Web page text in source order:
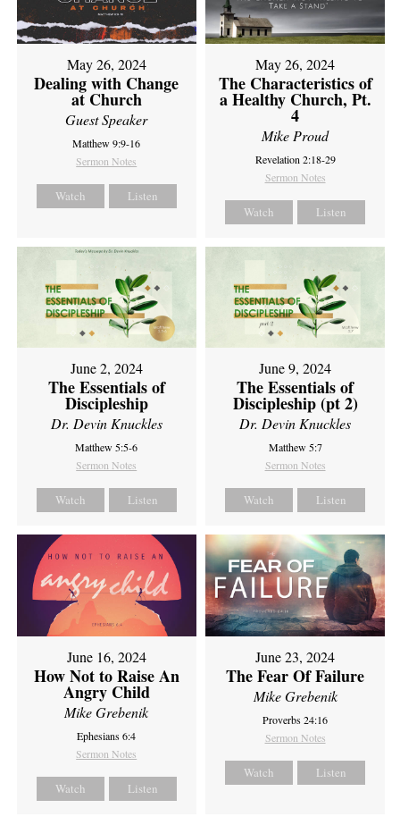
May 26, 2024
Dealing with Change
at Church
Guest Speaker
Matthew 9:9-16
Sermon Notes
Watch Listen
May 26, 2024
The Characteristics of
a Healthy Church, Pt.
4
Mike Proud
Revelation 2:18-29
Sermon Notes
Watch Listen
June 2, 2024
The Essentials of
Discipleship
Dr. Devin Knuckles
Matthew 5:5-6
Sermon Notes
Watch Listen
June 9, 2024
The Essentials of
Discipleship (pt 2)
Dr. Devin Knuckles
Matthew 5:7
Sermon Notes
Watch Listen
June 16, 2024
How Not to Raise An
Angry Child
Mike Grebenik
Ephesians 6:4
Sermon Notes
Watch Listen
June 23, 2024
The Fear Of Failure
Mike Grebenik
Proverbs 24:16
Sermon Notes
Watch Listen